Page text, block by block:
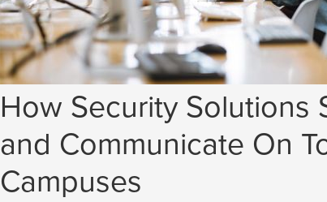
How Security Solutions
and Communicate On
Campuses